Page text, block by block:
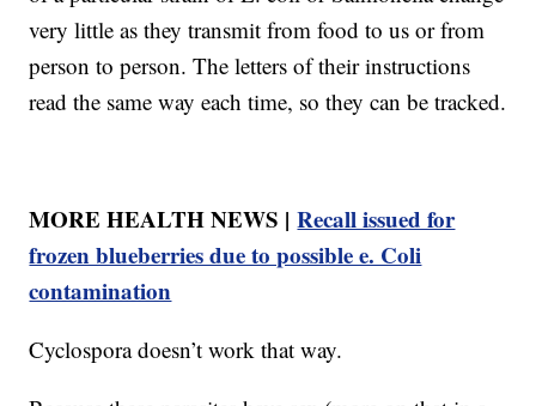
very little as they transmit from food to us or from
person to person. The letters of their instructions
read the same way each time, so they can be tracked.
MORE HEALTH NEWS |Recall issued for
frozen blueberries due to possible e. Coli
contamination
Cyclospora doesn’t work that way.